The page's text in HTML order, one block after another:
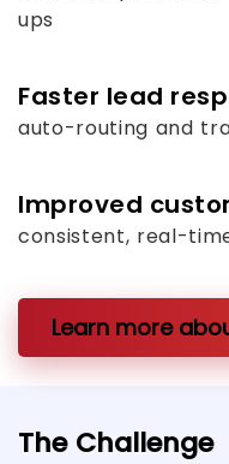
ups
Faster lead
auto-routing and
Improved
consistent, real-
Learn more
The Challenge